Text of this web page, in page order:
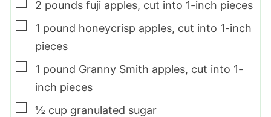
▢
2 pounds fuji apples, cut into 1-inch pieces
▢
1 pound honeycrisp apples, cut into 1-inch
pieces
▢
1 pound Granny Smith apples, cut into 1-
inch pieces
▢
½ cup granulated sugar